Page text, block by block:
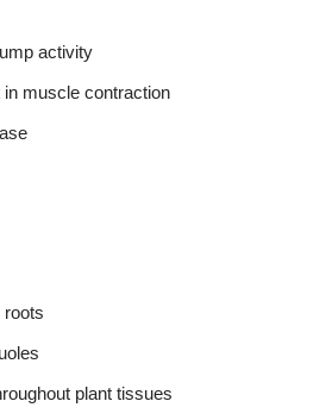
activity
muscle contraction
roots
plant tissues